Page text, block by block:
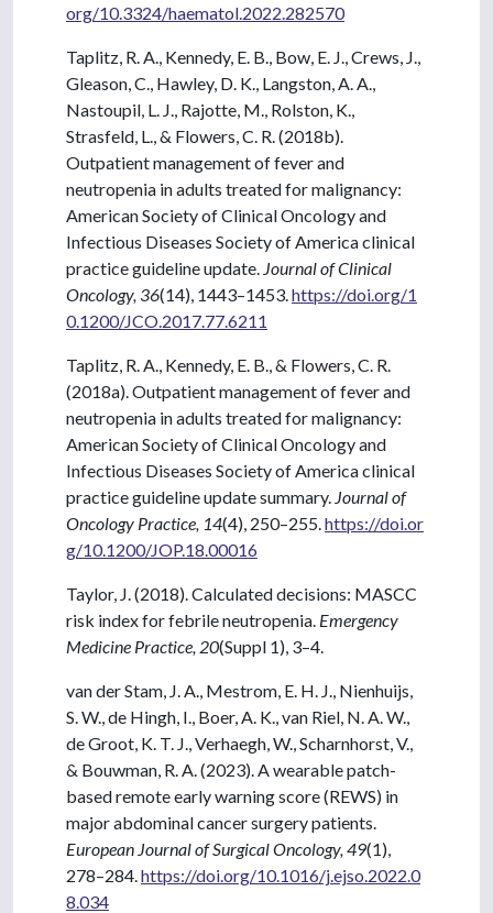
org/10.3324/haematol.2022.282570
Taplitz, R. A., Kennedy, E. B., Bow, E. J., Crews, J.,
Gleason, C., Hawley, D. K., Langston, A. A.,
Nastoupil, L. J., Rajotte, M., Rolston, K.,
Strasfeld, L., & Flowers, C. R. (2018b).
Outpatient management of fever and
neutropenia in adults treated for malignancy:
American Society of Clinical Oncology and
Infectious Diseases Society of America clinical
practice guideline update. Journal of Clinical
Oncology, 36(14), 1443–1453. https://doi.org/1
0.1200/JCO.2017.77.6211
Taplitz, R. A., Kennedy, E. B., & Flowers, C. R.
(2018a). Outpatient management of fever and
neutropenia in adults treated for malignancy:
American Society of Clinical Oncology and
Infectious Diseases Society of America clinical
practice guideline update summary. Journal of
Oncology Practice, 14(4), 250–255. https://doi.or
g/10.1200/JOP.18.00016
Taylor, J. (2018). Calculated decisions: MASCC
risk index for febrile neutropenia. Emergency
Medicine Practice, 20(Suppl 1), 3–4.
van der Stam, J. A., Mestrom, E. H. J., Nienhuijs,
S. W., de Hingh, I., Boer, A. K., van Riel, N. A. W.,
de Groot, K. T. J., Verhaegh, W., Scharnhorst, V.,
& Bouwman, R. A. (2023). A wearable patch-
based remote early warning score (REWS) in
major abdominal cancer surgery patients.
European Journal of Surgical Oncology, 49(1),
278–284. https://doi.org/10.1016/j.ejso.2022.0
8.034